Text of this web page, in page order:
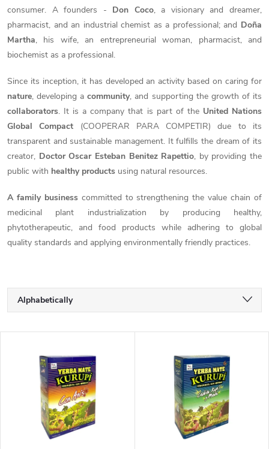
consumer. A founders - Don Coco, a visionary and dreamer,
pharmacist, and an industrial chemist as a professional; and Doña
Martha, his wife, an entrepreneurial woman, pharmacist, and
biochemist as a professional.
Since its inception, it has developed an activity based on caring for
nature, developing acommunity, and supporting the growth of its
collaborators. It is a company that is part of the United Nations
Global Compact (COOPERAR PARA COMPETIR) due to its
transparent and sustainable management. It fulfills the dream of its
creator, Doctor Oscar Esteban Benitez Rapettio, by providing the
public with healthy products using natural resources.
A family businesscommitted to strengthening the value chain of
medicinal plant industrialization by producing healthy,
phytotherapeutic, and food products while adhering to global
quality standards and applying environmentally friendly practices.
P
r
Alphabetically
Bestsellers